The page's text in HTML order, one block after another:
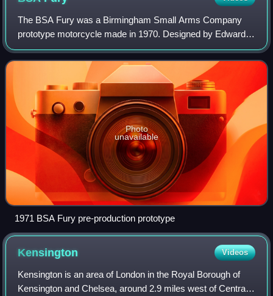
The BSA Fury was a Birmingham Small Arms Company
prototype motorcycle made in 1970. Designed by Edward
Turner but substantially redesigned by Bert Hopwood and
Doug Hele, the Fury never went into comme
Photo
unavailable
1971 BSA Fury pre-production prototype
Kensington Videos
Kensington is an area of London in the Royal Borough of
Kensington and Chelsea, around 2.9 miles west of Central